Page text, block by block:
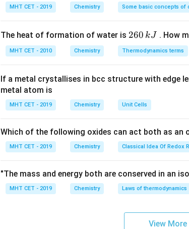
Let's review the primary chemical uses of the
inflammatory, and coloring agent. It is not
- Cinnamon is used mostly as a flavoring agent
- Clove contains a high concentration of an
a well-documented and highly effective natural
has been used for centuries in traditional
Step 3: Final Answer:
Clove is the primary botanical source for these
Download Solution in PDF
^
{\c
c}
C
MHT CET - 2019 Chemistry Some basic concepts of
The heat of formation of water is 2
6
0
k
260 kJ . How
MHT CET - 2010 Chemistry Thermodynamics terms
If a metal crystallises in bcc structure with edge
metal atom is
MHT CET - 2019 Chemistry Unit Cells
Which of the following oxides can act both as an
MHT CET - 2019 Chemistry Classical Idea Of Redox
"The mass and energy both are conserved in an
MHT CET - 2019 Chemistry Laws of thermodynamics
View